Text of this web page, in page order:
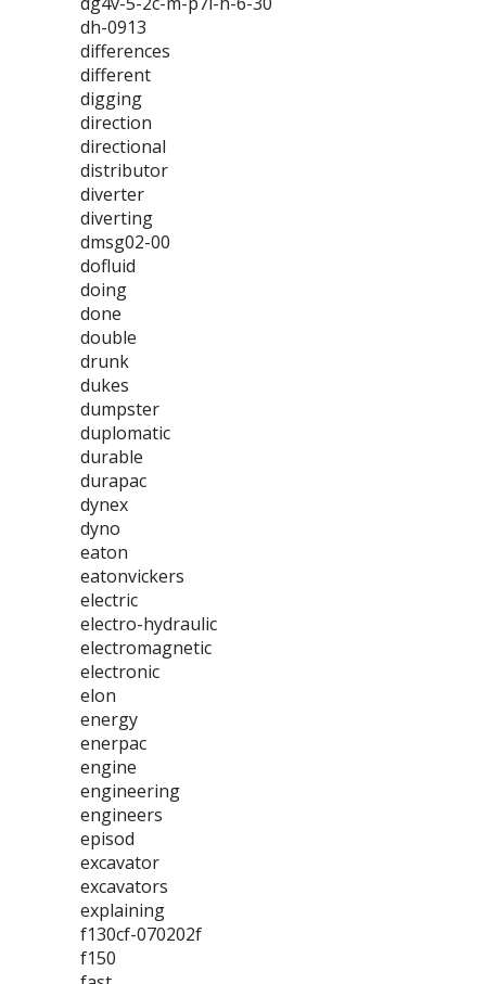
dh-0913
differences
different
digging
direction
directional
distributor
diverter
diverting
dmsg02-00
dofluid
doing
done
double
drunk
dukes
dumpster
duplomatic
durable
durapac
dynex
dyno
eaton
eatonvickers
electric
electro-hydraulic
electromagnetic
electronic
elon
energy
enerpac
engine
engineering
engineers
episod
excavator
excavators
explaining
f130cf-070202f
f150